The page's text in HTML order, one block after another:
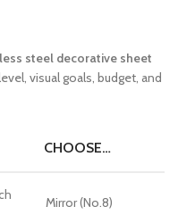
steel decorative sheet
visual goals, budget, and
CHOOSE…
Mirror (No.8)